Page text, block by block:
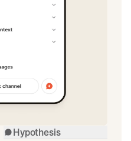
Hypothesis